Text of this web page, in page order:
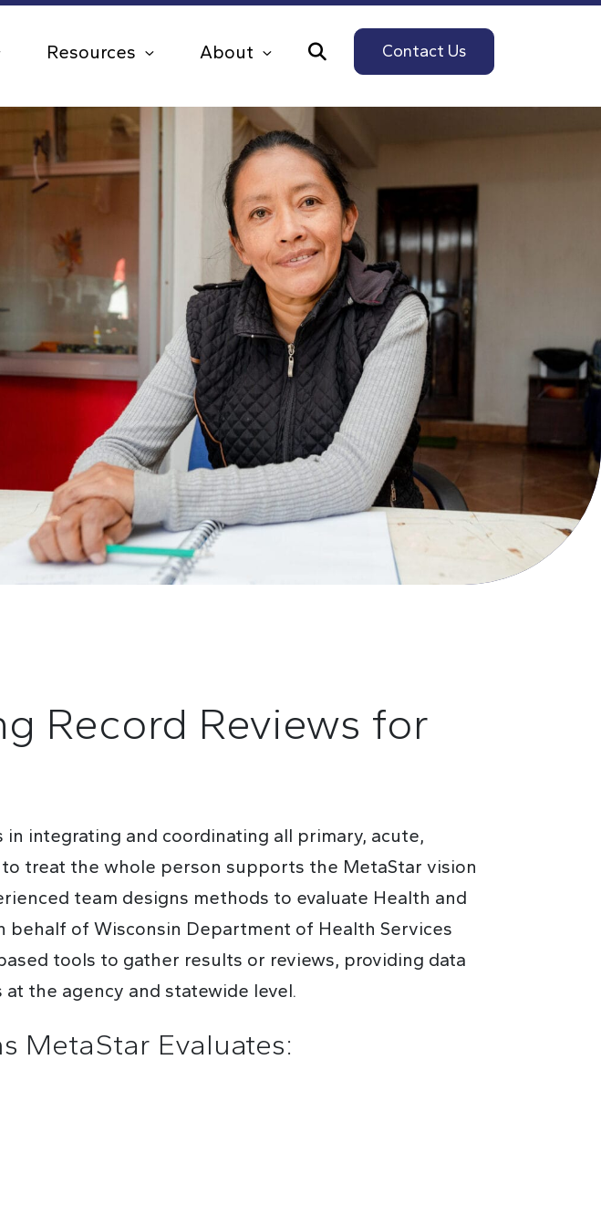
Resources About Contact Us
Record Reviews for
integrating and coordinating all primary, acute,
treat the whole person supports the MetaStar vision
team designs methods to evaluate Health and
of Wisconsin Department of Health Services
tools to gather results or reviews, providing data
the agency and statewide level.
MetaStar Evaluates: